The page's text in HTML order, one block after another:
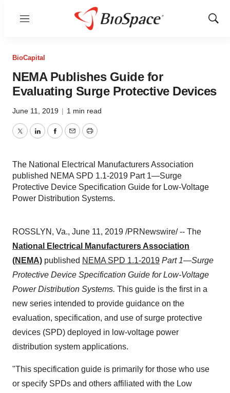
Menu
Show
BioCapital
NEMA Publishes Guide for
Evaluating Surge Protective Devices
June 11, 2019 | 1 min read
TwitterLinkedInFacebook
EmailPrint
The National Electrical Manufacturers Association
published NEMA SPD 1.1-2019 Part 1—Surge
Protective Device Specification Guide for Low-Voltage
Power Distribution Systems.
ROSSLYN, Va., June 11, 2019 /PRNewswire/ -- The
National Electrical Manufacturers Association
(NEMA) published NEMA SPD 1.1-2019 Part 1—Surge
Protective Device Specification Guide for Low-Voltage
Power Distribution Systems. This guide is the first in a
new series intended to provide guidance on the
evaluation, specification, and use of surge protective
devices (SPD) deployed in low-voltage power
distribution system applications.
"This specification guide is primarily for those who use
or specify SPDs and others affiliated with the Low